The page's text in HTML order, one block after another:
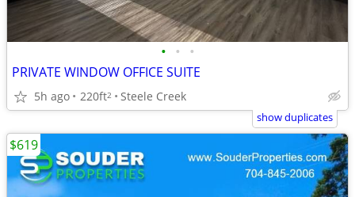
• • •
PRIVATE WINDOW OFFICE SUITE
5h ago 220ft2 Steele Creek
show duplicates
$619